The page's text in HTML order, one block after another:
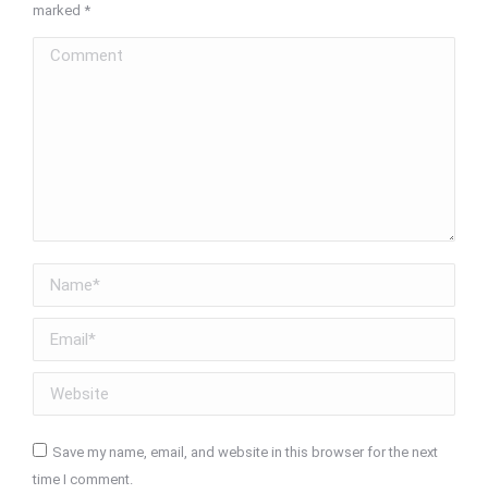
marked *
Comment
Name *
Email *
Website
Save my name, email, and website in this browser for the next
time I comment.